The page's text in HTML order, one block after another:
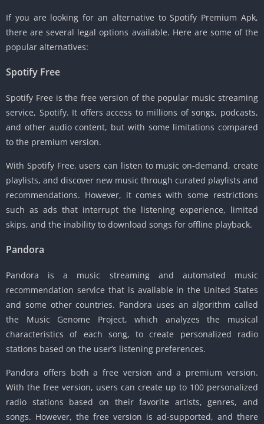
If you are looking for an alternative to Spotify Premium Apk,
there are several legal options available. Here are some of the
popular alternatives:
Spotify Free
Spotify Free is the free version of the popular music streaming
service, Spotify. It offers access to millions of songs, podcasts,
and other audio content, but with some limitations compared
to the premium version.
With Spotify Free, users can listen to music on-demand, create
playlists, and discover new music through curated playlists and
recommendations. However, it comes with some restrictions
such as ads that interrupt the listening experience, limited
skips, and the inability to download songs for offline playback.
Pandora
Pandora is a music streaming and automated music
recommendation service that is available in the United States
and some other countries. Pandora uses an algorithm called
the Music Genome Project, which analyzes the musical
characteristics of each song, to create personalized radio
stations based on the user’s listening preferences.
Pandora offers both a free version and a premium version.
With the free version, users can create up to 100 personalized
radio stations based on their favorite artists, genres, and
songs. However, the free version is ad-supported, and there